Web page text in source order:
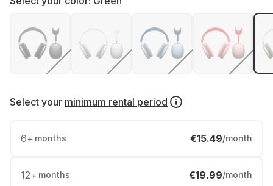
Select your minimum rental period
6+ months €15.49/month
12+ months €19.99/month